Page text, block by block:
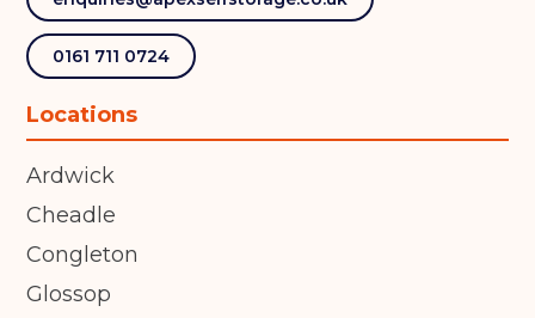
0161 711 0724
Locations
Ardwick
Cheadle
Congleton
Glossop